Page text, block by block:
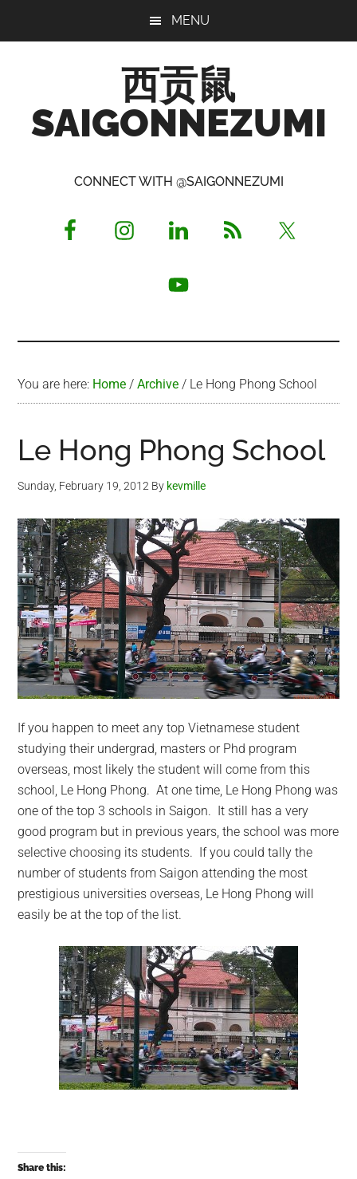
MENU
西贡鼠
SAIGONNEZUMI
Opinionated
CONNECT WITH @SAIGONNEZUMI
You are here: Home / Archive / Le Hong Phong School
Le Hong Phong School
Sunday, February 19, 2012 By kevmille
If you happen to meet any top Vietnamese student
studying their undergrad, masters or Phd program
overseas, most likely the student will come from this
school, Le Hong Phong. At one time, Le Hong Phong was
one of the top 3 schools in Saigon. It still has a very
good program but in previous years, the school was more
selective choosing its students. If you could tally the
number of students from Saigon attending the most
prestigious universities overseas, Le Hong Phong will
easily be at the top of the list.
Share this: